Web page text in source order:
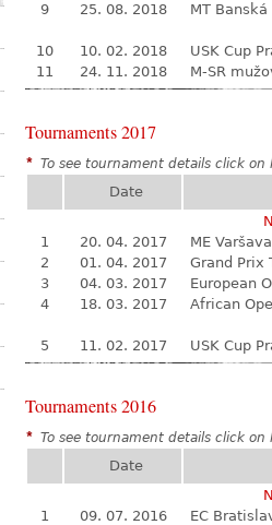
9
25. 08. 2018 MT
10
10. 02. 2018 USK Cup
11
24. 11. 2018 M-SR
Tournaments 2017
* To see tournament details click on
Date
1
20. 04. 2017 ME Varšava
2
01. 04. 2017 Grand Prix
3
04. 03. 2017 European
4
18. 03. 2017 African
5
11. 02. 2017 USK Cup
Tournaments 2016
* To see tournament details click on
Date
1
09. 07. 2016 EC